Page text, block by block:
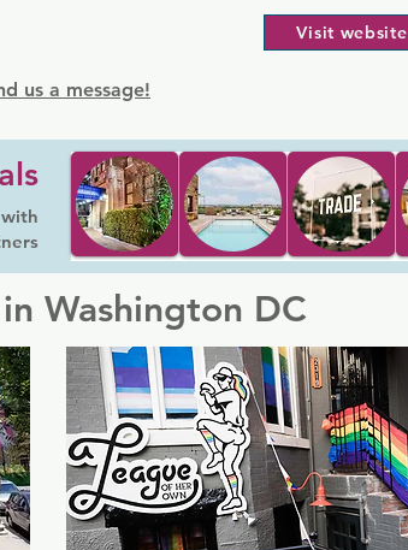
Visit website
us a message!
Washington DC